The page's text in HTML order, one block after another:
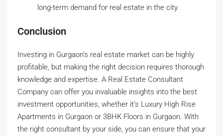
long-term demand for real estate in the city.
Conclusion
Investing in Gurgaon’s real estate market can be highly
profitable, but making the right decision requires thorough
knowledge and expertise. A Real Estate Consultant
Company can offer you invaluable insights into the best
investment opportunities, whether it’s Luxury High Rise
Apartments in Gurgaon or 3BHK Floors in Gurgaon. With
the right consultant by your side, you can ensure that your